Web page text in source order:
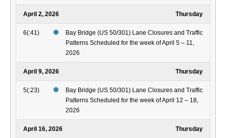
April 2, 2026 Thursday
6(:41)
Bay Bridge (US 50/301) Lane Closures and Traffic
Patterns Scheduled for the week of April 5 – 11,
2026
April 9, 2026 Thursday
5(:23)
Bay Bridge (US 50/301) Lane Closures and Traffic
Patterns Scheduled for the week of April 12 – 18,
2026
April 16, 2026 Thursday